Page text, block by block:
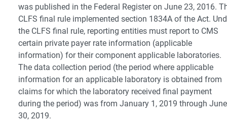
was published in the Federal Register on June 23, 2016.
CLFS final rule implemented section 1834A of the Act.
the CLFS final rule, reporting entities must report to CMS
certain private payer rate information (applicable
information) for their component applicable laboratories.
The data collection period (the period where applicable
information for an applicable laboratory is obtained from
claims for which the laboratory received final payment
during the period) was from January 1, 2019 through June
30, 2019.